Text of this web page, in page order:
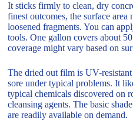
It sticks firmly to clean, dry
finest outcomes, the surface
loosened fragments. You can
tools. One gallon covers about
coverage might vary based on
The dried out film is UV-
sore under typical problems. It
typical chemicals discovered on
cleansing agents. The basic
are readily available on demand.